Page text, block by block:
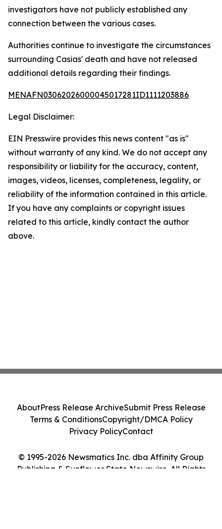
investigators have not publicly established any
connection between the various cases.
Authorities continue to investigate the circumstances
surrounding Casias' death and have not released
additional details regarding their findings.
MENAFN03062026000045017281ID1111203886
Legal Disclaimer:
EIN Presswire provides this news content "as is"
without warranty of any kind. We do not accept any
responsibility or liability for the accuracy, content,
images, videos, licenses, completeness, legality, or
reliability of the information contained in this article.
If you have any complaints or copyright issues
related to this article, kindly contact the author
above.
© 1995-2026 Newsmatics Inc. dba Affinity Group
Publishing & Sunflower State Newswire. All Rights
AboutPress Release ArchiveSubmit Press Release
Terms & ConditionsCopyright/DMCA Policy
Privacy PolicyContact